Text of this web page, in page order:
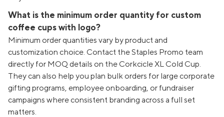
What is the minimum order quantity for custom
coffee cups with logo?
Minimum order quantities vary by product and
customization choice. Contact the Staples Promo team
directly for MOQ details on the Corkcicle XL Cold Cup.
They can also help you plan bulk orders for large corporate
gifting programs, employee onboarding, or fundraiser
campaigns where consistent branding across a full set
matters.